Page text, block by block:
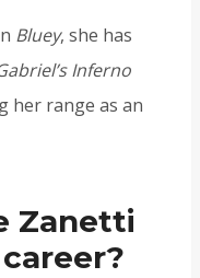
Bluey, she has
Inferno
her range as an
Zanetti